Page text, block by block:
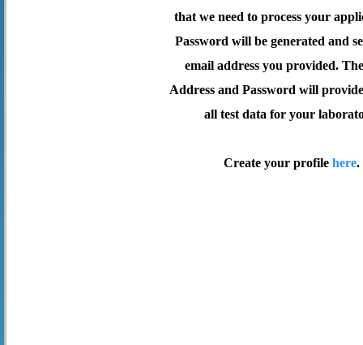
that we need to process your
Password will be generated and
email address you provided.
Address and Password will provide
all test data for your
Create your profile here.